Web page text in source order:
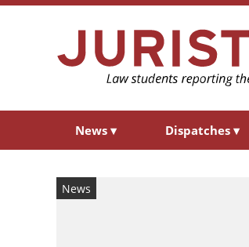
News ▾ Dispatches ▾
News